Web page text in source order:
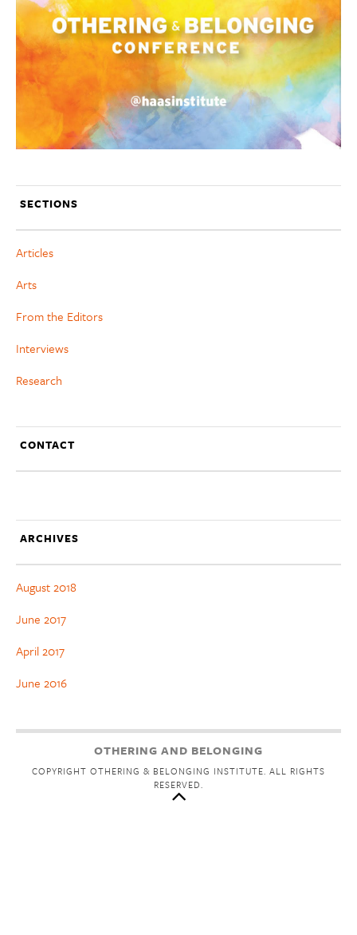
SECTIONS
Articles
Arts
From the Editors
Interviews
Research
CONTACT
ARCHIVES
August 2018
June 2017
April 2017
June 2016
OTHERING AND BELONGING
COPYRIGHT OTHERING & BELONGING INSTITUTE. ALL RIGHTS
RESERVED.